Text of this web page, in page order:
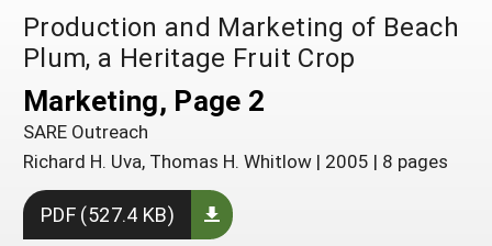
Profiles from the Field
Media Contacts
Social Media
About SARE
SARE’s Four Regions
SARE Outreach
Staff
WHAT WE DO
What We Do
Grants
Professional Development
Education and Outreach
What is Sustainable Agriculture?
WHERE WE WORK
Where We Work
Regional Programs
State Coordinators
Funded Grants in Your State
Grants
Manage a Grant
Search Projects
Manage a Grant
RESOURCES AND LEARNING
Search All Resources
By Region
Production and Marketing of Beach
Plum, a Heritage Fruit Crop
Marketing, Page 2
SARE Outreach
Richard H. Uva, Thomas H. Whitlow | 2005 | 8 pages
PDF (527.4 KB)